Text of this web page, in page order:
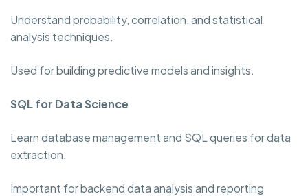
Understand probability, correlation, and statistical
analysis techniques.
Used for building predictive models and insights.
SQL for Data Science
Learn database management and SQL queries for data
extraction.
Important for backend data analysis and reporting